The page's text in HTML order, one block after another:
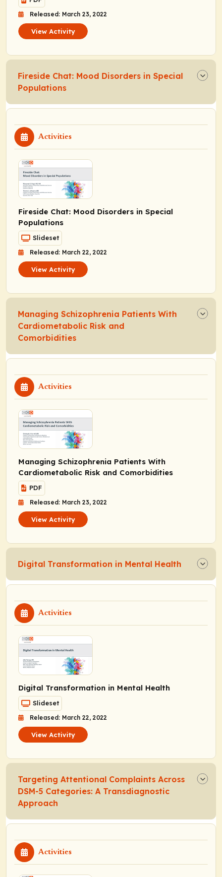
Released: March 23, 2022
View Activity
Fireside Chat: Mood Disorders in Special
Populations
Activities
Fireside Chat: Mood Disorders in Special
Populations
Slideset
Released: March 22, 2022
View Activity
Managing Schizophrenia Patients With
Cardiometabolic Risk and
Comorbidities
Activities
Managing Schizophrenia Patients With
Cardiometabolic Risk and Comorbidities
PDF
Released: March 23, 2022
View Activity
Digital Transformation in Mental Health
Activities
Digital Transformation in Mental Health
Slideset
Released: March 22, 2022
View Activity
Targeting Attentional Complaints Across
DSM-5 Categories: A Transdiagnostic
Approach
Activities